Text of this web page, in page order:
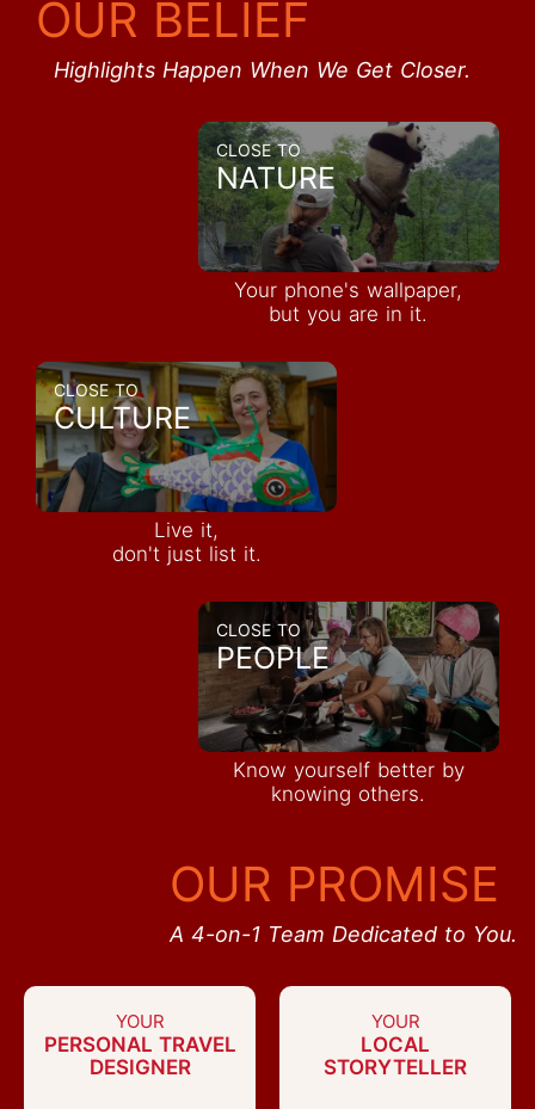
OUR BELIEF
Highlights Happen When We Get Closer.
CLOSE TO
NATURE
Your phone's wallpaper,
but you are in it.
CLOSE TO
CULTURE
Live it,
don't just list it.
CLOSE TO
PEOPLE
Know yourself better by
knowing others.
OUR PROMISE
A 4-on-1 Team Dedicated to You.
YOUR
PERSONAL TRAVEL
DESIGNER
YOUR
LOCAL
STORYTELLER